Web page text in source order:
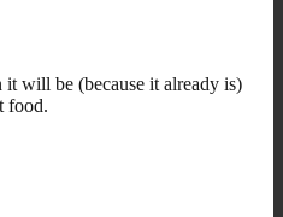
will be (because it already is)
food.